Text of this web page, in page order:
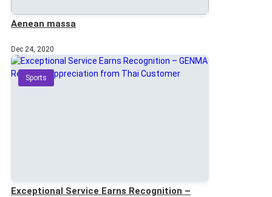
Aenean massa
Dec 24, 2020
Sports
Exceptional Service Earns Recognition –